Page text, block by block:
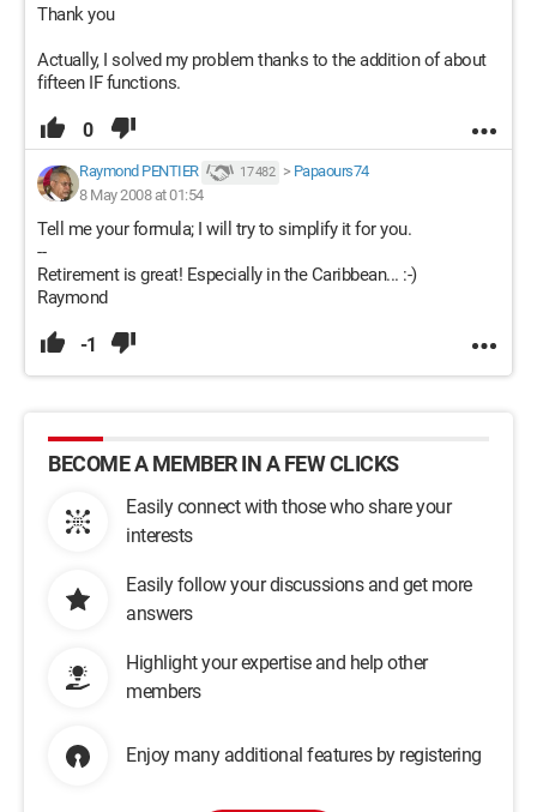
Thank you
Actually, I solved my problem thanks to the addition of about
fifteen IF functions.
0
Raymond PENTIER 17 482 > Papaours74
8 May 2008 at 01:54
Tell me your formula; I will try to simplify it for you.
--
Retirement is great! Especially in the Caribbean... :-)
Raymond
-1
BECOME A MEMBER IN A FEW CLICKS
Easily connect with those who share your
interests
Easily follow your discussions and get more
answers
Highlight your expertise and help other
members
Enjoy many additional features by registering